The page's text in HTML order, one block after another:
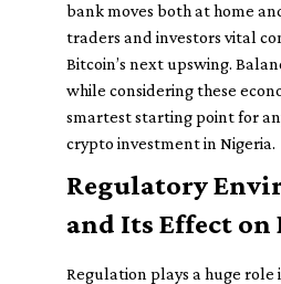
bank moves both at home
traders and investors vital
Bitcoin’s next upswing.
while considering these
smartest starting point for
crypto investment in Nigeria.
Regulatory
and Its Effect
Regulation plays a huge role